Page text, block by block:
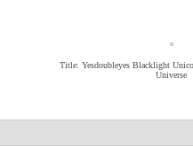
Title: Yesdoubleyes Blacklight
Universe